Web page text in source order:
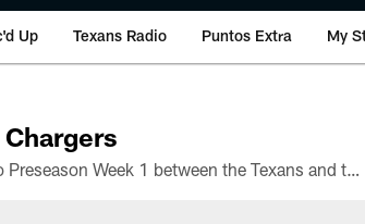
Up Texans Radio Puntos Extra My
All the ways you can watch, stream, and tune-in to Preseason Week 1 between the Texans and the Los Angeles Chargers at Reliant Stadium on August 13.